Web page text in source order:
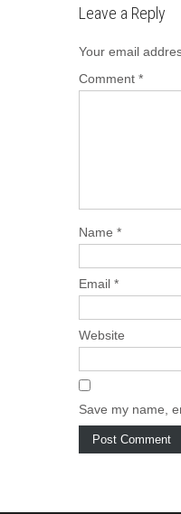
Leave a Reply
Your email
Comment *
Name *
Email *
Website
Save my name,